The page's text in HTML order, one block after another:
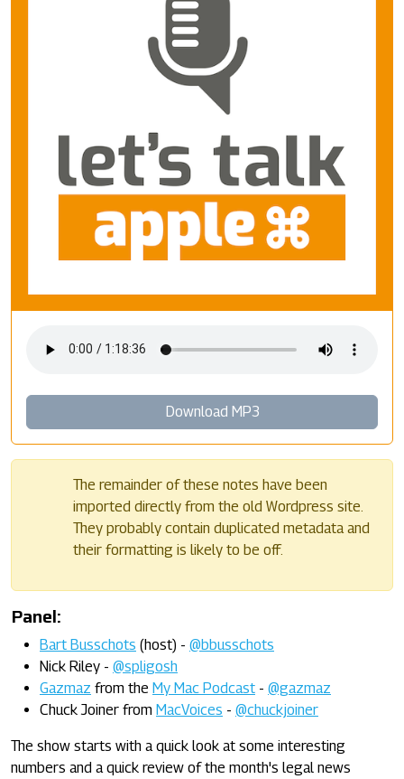
Download MP3
The remainder of these notes have been
imported directly from the old Wordpress site.
They probably contain duplicated metadata and
their formatting is likely to be off.
Panel:
Bart Busschots (host) - @bbusschots
Nick Riley - @spligosh
Gazmaz from the My Mac Podcast - @gazmaz
Chuck Joiner from MacVoices - @chuckjoiner
The show starts with a quick look at some interesting
numbers and a quick review of the month's legal news